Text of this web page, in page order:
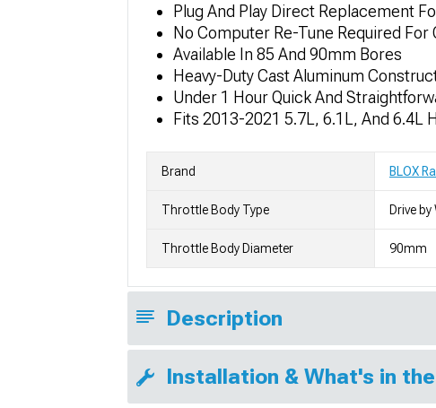
Plug And Play Direct Replacement
No Computer Re-Tune Required For
Available In 85 And 90mm Bores
Heavy-Duty Cast Aluminum
Under 1 Hour Quick And
Fits 2013-2021 5.7L, 6.1L, And 6.4L
Brand BLOX
Throttle Body Type Drive by
Throttle Body Diameter 90mm
Description
Installation & What's in